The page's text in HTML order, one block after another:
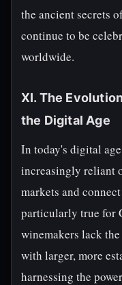
the ancient secrets
continue to be
worldwide.
XI. The
the Digital Age
In today's digital
increasingly reliant
markets and
particularly true for
winemakers lack
with larger, more
harnessing the